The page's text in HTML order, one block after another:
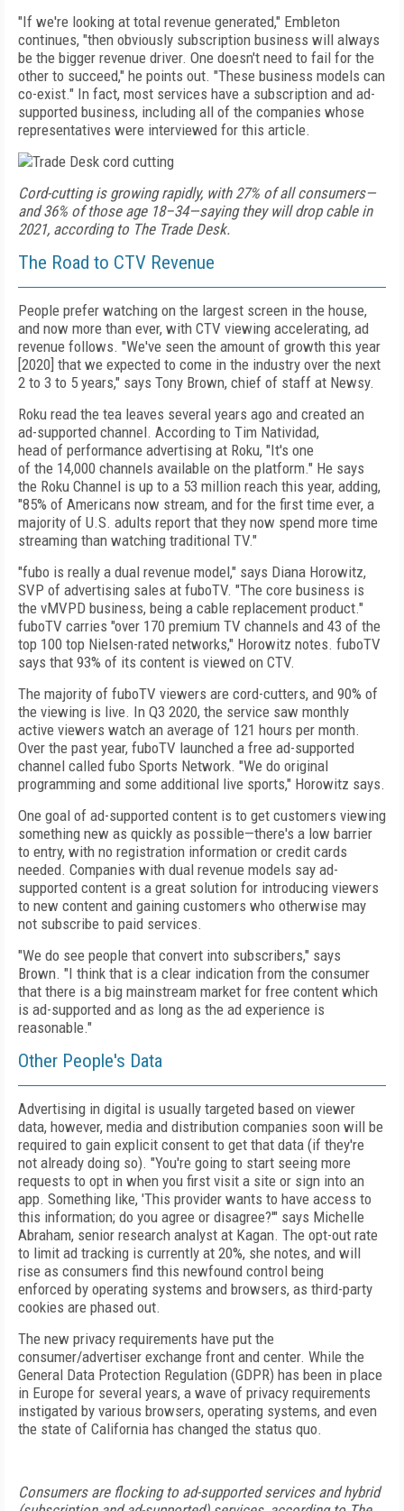
"If we're looking at total revenue generated," Embleton
continues, "then obviously subscription business will always
be the bigger revenue driver. One doesn't need to fail for the
other to succeed," he points out. "These business models can
co-exist." In fact, most services have a subscription and ad-
supported business, including all of the companies whose
representatives were interviewed for this article.
Cord-cutting is growing rapidly, with 27% of all consumers—
and 36% of those age 18–34—saying they will drop cable in
2021, according to The Trade Desk.
The Road to CTV Revenue
People prefer watching on the lar­gest screen in the house,
and now more than ever, with CTV viewing accelerating, ad
revenue follows. "We've seen the amount of growth this year
[2020] that we expected to come in the industry over the next
2 to 3 to 5 years," says Tony Brown, chief of staff at Newsy.
Roku read the tea leaves sev­eral years ago and created an
ad-supported channel. According to Tim Natividad,
head of performance advertising at Roku, "It's one
of the 14,000 channels available on the platform." He says
the Roku Channel is up to a 53 million reach this year, adding,
"85% of Americans now stream, and for the first time ever, a
majority of U.S. adults report that they now spend more time
streaming than watching traditional TV."
"fubo is really a dual revenue model," says Diana Horowitz,
SVP of advertising sales at fuboTV. "The core business is
the vMVPD business, being a cable replacement product."
fuboTV carries "over 170 premium TV channels and 43 of the
top 100 top Nielsen-rated networks," Horo­witz notes. fuboTV
says that 93% of its content is viewed on CTV.
The majority of fuboTV viewers are cord-cutters, and 90% of
the viewing is live. In Q3 2020, the service saw monthly
active viewers watch an average of 121 hours per month.
Over the past year, fuboTV launched a free ad-supported
channel called fubo Sports Network. "We do original
programming and some additional live sports," Horowitz says.
One goal of ad-supported content is to get customers viewing
something new as quickly as possible—there's a low barrier
to entry, with no registration information or credit cards
needed. Companies with dual revenue models say ad-
supported content is a great solution for introducing viewers
to new content and gaining customers who otherwise may
not subscribe to paid services.
"We do see people that convert into subscribers," says
Brown. "I think that is a clear indication from the consumer
that there is a big mainstream market for free content which
is ad-supported and as long as the ad experience is
reasonable."
Other People's Data
Advertising in digital is usually targeted based on viewer
data, however, media and distribution companies soon will be
required to gain explicit consent to get that data (if they're
not already doing so). "You're going to start seeing more
requests to opt in when you first visit a site or sign into an
app. Something like, 'This provider wants to have access to
this information; do you agree or disagree?'" says Michelle
Abraham, senior research analyst at Kagan. The opt-out rate
to limit ad tracking is currently at 20%, she notes, and will
rise as consumers find this newfound control being
enforced by operating systems and browsers, as third-party
cookies are phased out.
The new privacy requirements have put the
consumer/advertiser exchange front and center. While the
General Data Protection Regulation (GDPR) has been in place
in Europe for several years, a wave of privacy requirements
instigated by various browsers, operating systems, and even
the state of California has changed the status quo.
Consumers are flocking to ad-supported services and hybrid